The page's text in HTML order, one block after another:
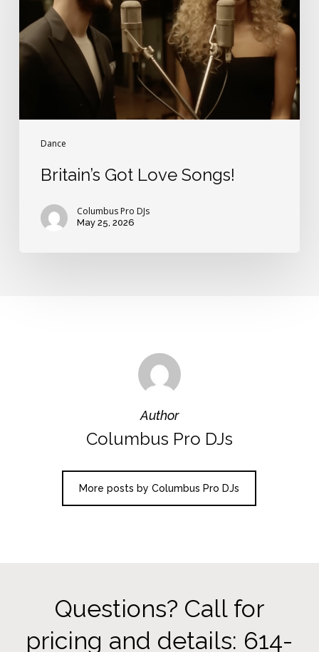
Dance
Britain’s Got Love Songs!
Columbus Pro DJs
May 25, 2026
Author
Columbus Pro DJs
More posts by Columbus Pro DJs
Questions? Call for
pricing and details: 614-